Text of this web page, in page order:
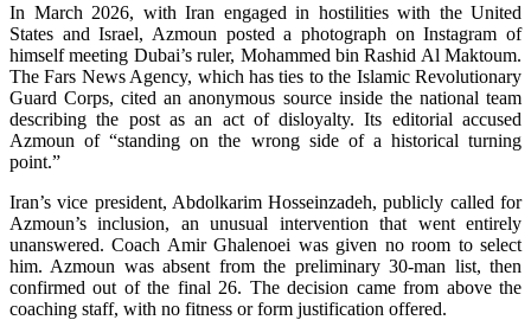
In March 2026, with Iran engaged in hostilities with the United
States and Israel, Azmoun posted a photograph on Instagram of
himself meeting Dubai’s ruler, Mohammed bin Rashid Al Maktoum.
The Fars News Agency, which has ties to the Islamic Revolutionary
Guard Corps, cited an anonymous source inside the national team
describing the post as an act of disloyalty. Its editorial accused
Azmoun of “standing on the wrong side of a historical turning
point.”
Iran’s vice president, Abdolkarim Hosseinzadeh, publicly called for
Azmoun’s inclusion, an unusual intervention that went entirely
unanswered. Coach Amir Ghalenoei was given no room to select
him. Azmoun was absent from the preliminary 30-man list, then
confirmed out of the final 26. The decision came from above the
coaching staff, with no fitness or form justification offered.